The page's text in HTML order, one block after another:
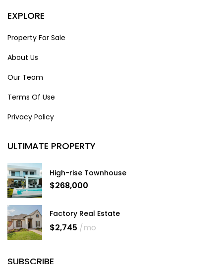
EXPLORE
Property For Sale
About Us
Our Team
Terms Of Use
Privacy Policy
ULTIMATE PROPERTY
High-rise Townhouse
$268,000
Factory Real Estate
$2,745 /mo
SUBSCRIBE